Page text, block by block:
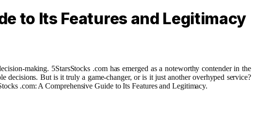
to Its Features and Legitimacy
making. 5StarsStocks .com has emerged as a noteworthy contender in the
decisions. But is it truly a game-changer, or is it just another overhyped service?
.com: A Comprehensive Guide to Its Features and Legitimacy.